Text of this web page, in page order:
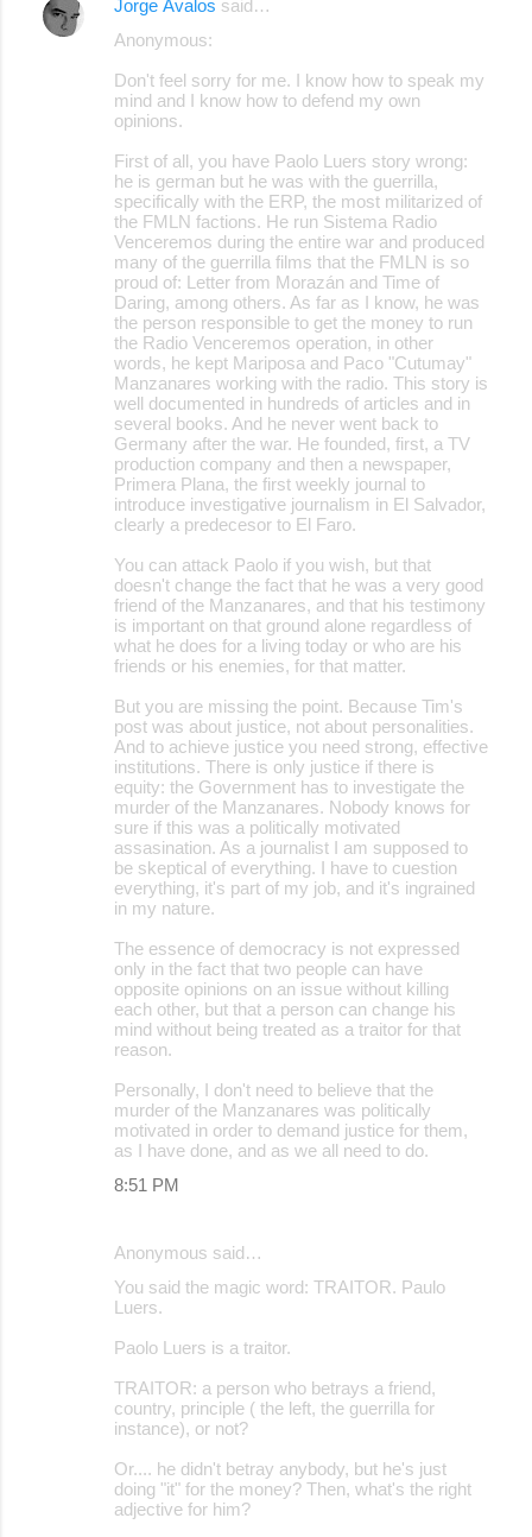
Jorge Ávalos said…
Anonymous:
Don't feel sorry for me. I know how to speak my
mind and I know how to defend my own
opinions.
First of all, you have Paolo Luers story wrong:
he is german but he was with the guerrilla,
specifically with the ERP, the most militarized of
the FMLN factions. He run Sistema Radio
Venceremos during the entire war and produced
many of the guerrilla films that the FMLN is so
proud of: Letter from Morazán and Time of
Daring, among others. As far as I know, he was
the person responsible to get the money to run
the Radio Venceremos operation, in other
words, he kept Mariposa and Paco "Cutumay"
Manzanares working with the radio. This story is
well documented in hundreds of articles and in
several books. And he never went back to
Germany after the war. He founded, first, a TV
production company and then a newspaper,
Primera Plana, the first weekly journal to
introduce investigative journalism in El Salvador,
clearly a predecesor to El Faro.
You can attack Paolo if you wish, but that
doesn't change the fact that he was a very good
friend of the Manzanares, and that his testimony
is important on that ground alone regardless of
what he does for a living today or who are his
friends or his enemies, for that matter.
But you are missing the point. Because Tim's
post was about justice, not about personalities.
And to achieve justice you need strong, effective
institutions. There is only justice if there is
equity: the Government has to investigate the
murder of the Manzanares. Nobody knows for
sure if this was a politically motivated
assasination. As a journalist I am supposed to
be skeptical of everything. I have to cuestion
everything, it's part of my job, and it's ingrained
in my nature.
The essence of democracy is not expressed
only in the fact that two people can have
opposite opinions on an issue without killing
each other, but that a person can change his
mind without being treated as a traitor for that
reason.
Personally, I don't need to believe that the
murder of the Manzanares was politically
motivated in order to demand justice for them,
as I have done, and as we all need to do.
8:51 PM
Anonymous said…
You said the magic word: TRAITOR. Paulo
Luers.
Paolo Luers is a traitor.
TRAITOR: a person who betrays a friend,
country, principle ( the left, the guerrilla for
instance), or not?
Or.... he didn't betray anybody, but he's just
doing "it" for the money? Then, what's the right
adjective for him?